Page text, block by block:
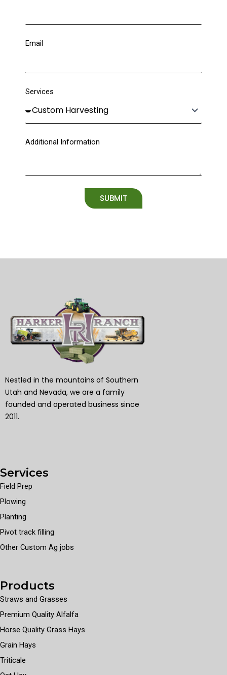
Email
Services
Additional Information
SUBMIT
Nestled in the mountains of Southern
Utah and Nevada, we are a family
founded and operated business since
2011.
Services
Field Prep
Plowing
Planting
Pivot track filling
Other Custom Ag jobs
Products
Straws and Grasses
Premium Quality Alfalfa
Horse Quality Grass Hays
Grain Hays
Triticale